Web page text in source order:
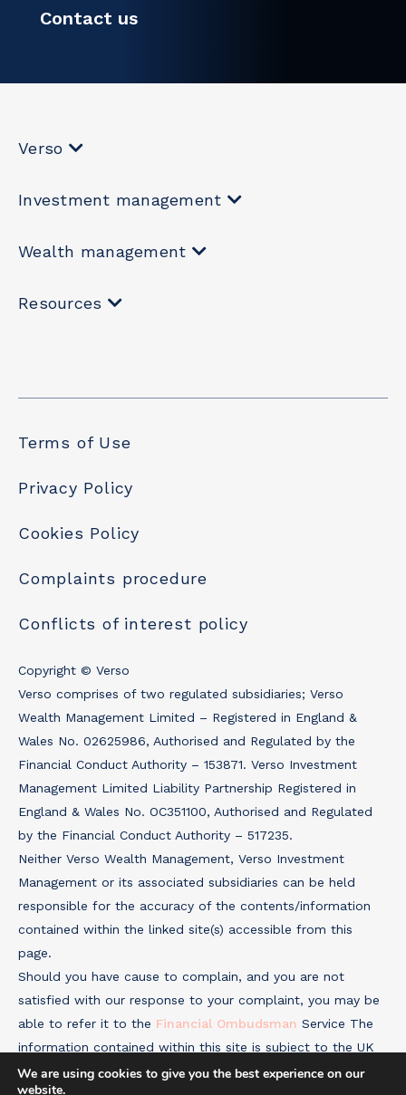
Contact us
Verso
Investment management
Wealth management
Resources
Terms of Use
Privacy Policy
Cookies Policy
Complaints procedure
Conflicts of interest policy
Copyright © Verso
Verso comprises of two regulated subsidiaries; Verso
Wealth Management Limited – Registered in England &
Wales No. 02625986, Authorised and Regulated by the
Financial Conduct Authority – 153871. Verso Investment
Management Limited Liability Partnership Registered in
England & Wales No. OC351100, Authorised and Regulated
by the Financial Conduct Authority – 517235.
Neither Verso Wealth Management, Verso Investment
Management or its associated subsidiaries can be held
responsible for the accuracy of the contents/information
contained within the linked site(s) accessible from this
page.
Should you have cause to complain, and you are not
satisfied with our response to your complaint, you may be
able to refer it to the Financial Ombudsman Service The
information contained within this site is subject to the UK
regulatory regime and is therefore targeted primarily at
We are using cookies to give you the best experience on our
website.